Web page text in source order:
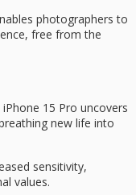
photographers to
free from the
15 Pro uncovers
new life into
sensitivity,
values.